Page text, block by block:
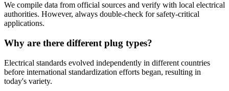
We compile data from official sources and verify with local electrical
authorities. However, always double-check for safety-critical
applications.
Why are there different plug types?
Electrical standards evolved independently in different countries
before international standardization efforts began, resulting in
today's variety.